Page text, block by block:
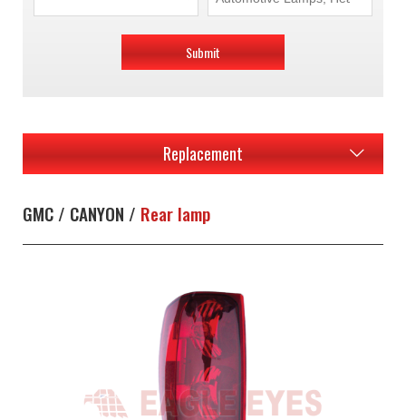
Submit
Replacement
GMC / CANYON / Rear lamp